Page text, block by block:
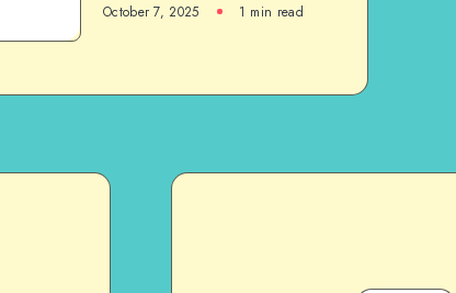
October 7, 2025 1 min read